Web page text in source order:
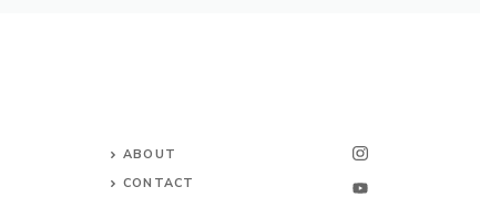
ABOUT
CONTACT